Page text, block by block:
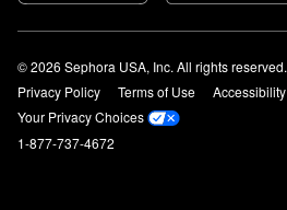
© 2026 Sephora USA, Inc. All rights reserved.
Privacy Policy
Terms of Use Accessibility
Your Privacy Choices
1-877-737-4672